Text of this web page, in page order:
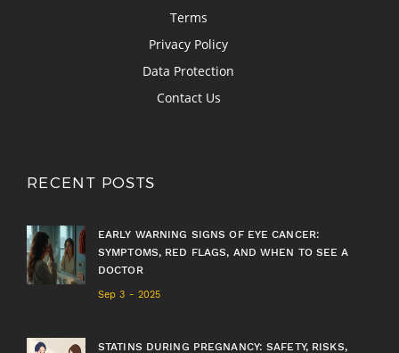
Terms
Privacy Policy
Data Protection
Contact Us
RECENT POSTS
EARLY WARNING SIGNS OF EYE CANCER:
SYMPTOMS, RED FLAGS, AND WHEN TO SEE A
DOCTOR
Sep 3 - 2025
STATINS DURING PREGNANCY: SAFETY, RISKS,